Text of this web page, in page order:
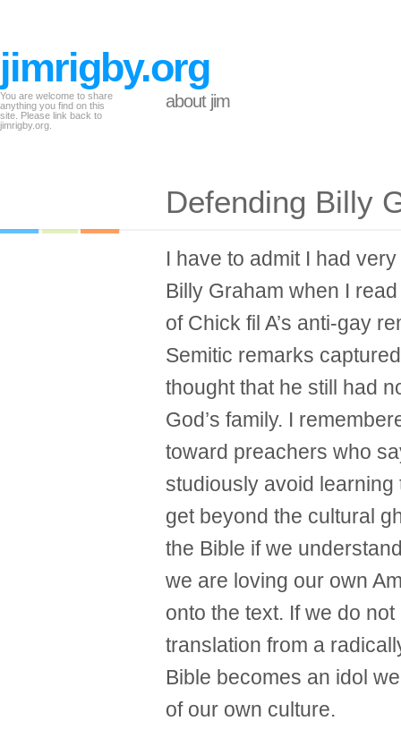
jimrigby.org
You are welcome to share
anything you find on this
site. Please link back to
jimrigby.org.
about jim
Defending Billy
I have to admit I had
Billy Graham when I
of Chick fil A’s anti-gay
Semitic remarks
thought that he still had
God’s family. I
toward preachers who
studiously avoid
get beyond the cultural
the Bible if we
we are loving our own
onto the text. If we do
translation from a
Bible becomes an idol
of our own culture.